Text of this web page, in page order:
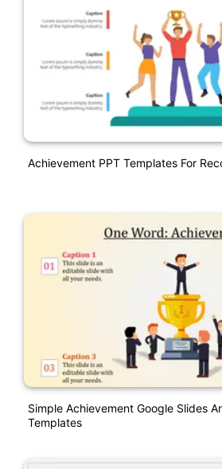
Achievement PPT Templates For
Simple Achievement Google Slides
Templates